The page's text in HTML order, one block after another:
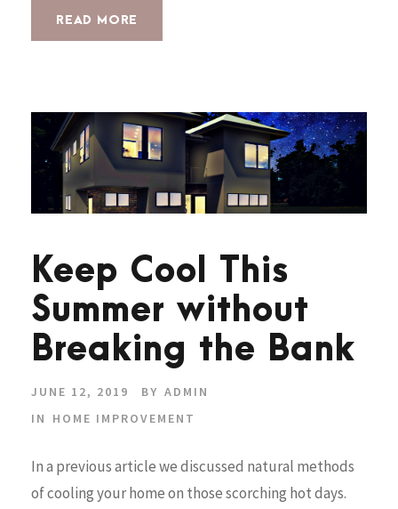
READ MORE
Keep Cool This
Summer without
Breaking the Bank
JUNE 12, 2019 BY ADMIN
IN
HOME IMPROVEMENT
In a previous article we discussed natural methods
of cooling your home on those scorching hot days.